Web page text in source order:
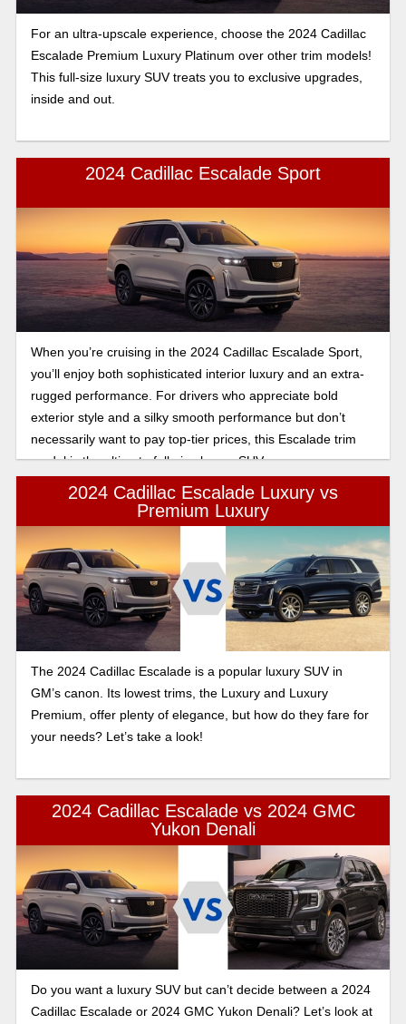
For an ultra-upscale experience, choose the 2024 Cadillac
Escalade Premium Luxury Platinum over other trim models!
This full-size luxury SUV treats you to exclusive upgrades,
inside and out.
2024 Cadillac Escalade Sport
When you’re cruising in the 2024 Cadillac Escalade Sport,
you’ll enjoy both sophisticated interior luxury and an extra-
rugged performance. For drivers who appreciate bold
exterior style and a silky smooth performance but don’t
necessarily want to pay top-tier prices, this Escalade trim
model is the ultimate full-size luxury SUV.
2024 Cadillac Escalade Luxury vs
Premium Luxury
The 2024 Cadillac Escalade is a popular luxury SUV in
GM’s canon. Its lowest trims, the Luxury and Luxury
Premium, offer plenty of elegance, but how do they fare for
your needs? Let’s take a look!
2024 Cadillac Escalade vs 2024 GMC
Yukon Denali
Do you want a luxury SUV but can’t decide between a 2024
Cadillac Escalade or 2024 GMC Yukon Denali? Let’s look at